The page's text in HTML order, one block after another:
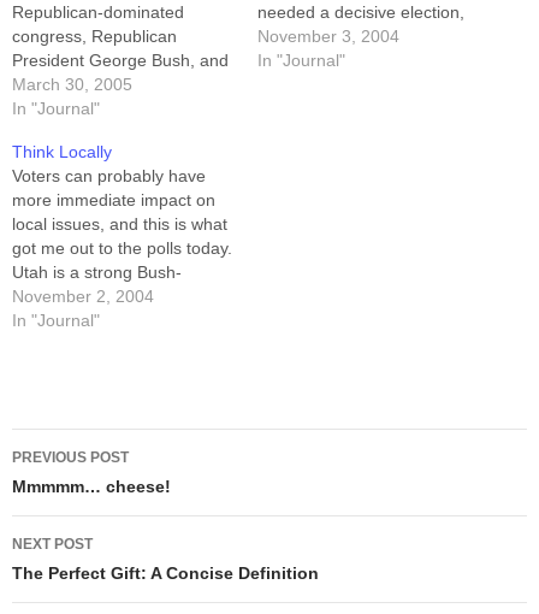
Republican-dominated
congress, Republican
President George Bush, and
Republican Governor Jeb
Bush all attempting to
in Terri Schiavo's tragic case,
there are those who may
mistakenly think that ALL
Republicans think this way.
Don't…
March 30, 2005
In "Journal"
needed a decisive election,
and Kerry backed down from
last night's "win at all costs"
November 3, 2004
In "Journal"
Think Locally
Voters can probably have
more immediate impact on
local issues, and this is what
got me out to the polls today.
Utah is a strong Bush-
leaning state, so my
Presidential vote is much
November 2, 2004
In "Journal"
Post
navigation
PREVIOUS POST
Mmmmm… cheese!
NEXT POST
The Perfect Gift: A Concise Definition